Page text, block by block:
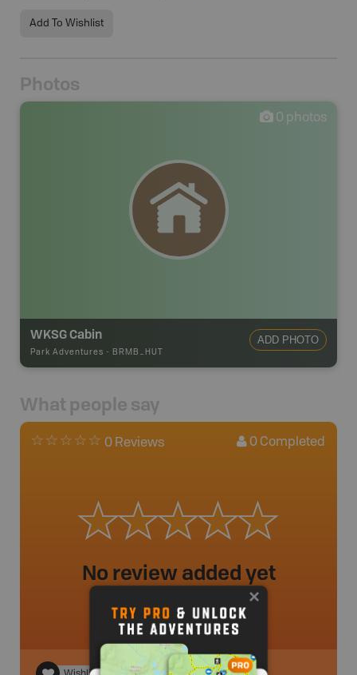
Add To Wishlist
Photos
0 photos
WKSG Cabin
Park Adventures - BRMB_HUT
ADD PHOTO
What people say
0 Reviews 0 Completed
No review added yet